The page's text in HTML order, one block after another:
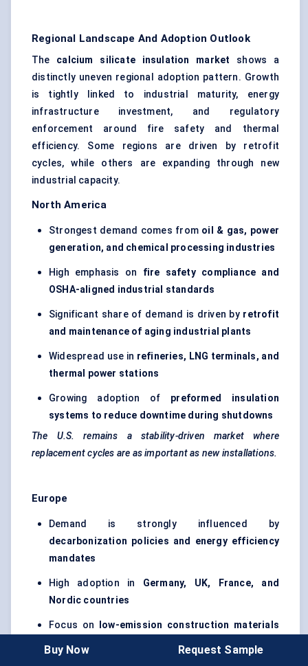
Regional Landscape And Adoption Outlook
The calcium silicate insulation market shows a
distinctly uneven regional adoption pattern. Growth
is tightly linked to industrial maturity, energy
infrastructure investment, and regulatory
enforcement around fire safety and thermal
efficiency. Some regions are driven by retrofit
cycles, while others are expanding through new
industrial capacity.
North America
Strongest demand comes from oil & gas, power
generation, and chemical processing industries
High emphasis on fire safety compliance and
OSHA-aligned industrial standards
Significant share of demand is driven by retrofit
and maintenance of aging industrial plants
Widespread use in refineries, LNG terminals, and
thermal power stations
Growing adoption of preformed insulation
systems to reduce downtime during shutdowns
The U.S. remains a stability-driven market where
replacement cycles are as important as new installations.
Europe
Demand is strongly influenced by
decarbonization policies and energy efficiency
mandates
High adoption in Germany, UK, France, and
Nordic countries
Focus on
low-emission construction materials
Buy Now Request Sample